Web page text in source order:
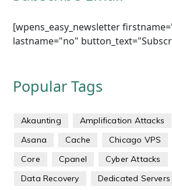
[wpens_easy_newsletter
lastname="no"
Popular Tags
Akaunting Amplification Attacks
Asana
Cache Chicago VPS
Core
Cpanel Cyber Attacks
Data Recovery
Dedicated Servers